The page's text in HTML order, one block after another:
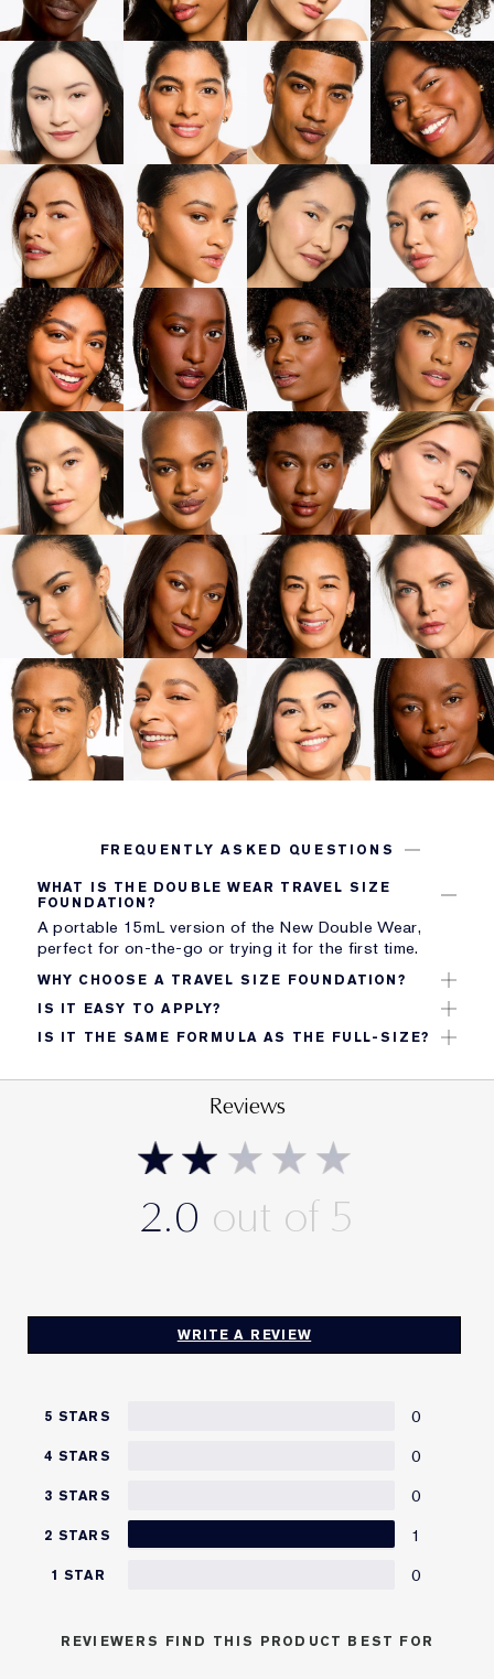
FREQUENTLY ASKED QUESTIONS
WHAT IS THE DOUBLE WEAR TRAVEL SIZE
FOUNDATION?
A portable 15mL version of the New Double Wear,
perfect for on-the-go or trying it for the first time.
WHY CHOOSE A TRAVEL SIZE FOUNDATION?
Great for travel, handbags, or trying the formula
IS IT EASY TO APPLY?
Yes. Dot on, blend with fingers, sponge, or brush;
IS IT THE SAME FORMULA AS THE FULL-SIZE?
coverage.
Reviews
2.0
WRITE A REVIEW
5 STARS 0
4 STARS 0
3 STARS 0
2 STARS 1
1 STAR 0
REVIEWERS FIND THIS PRODUCT BEST FOR